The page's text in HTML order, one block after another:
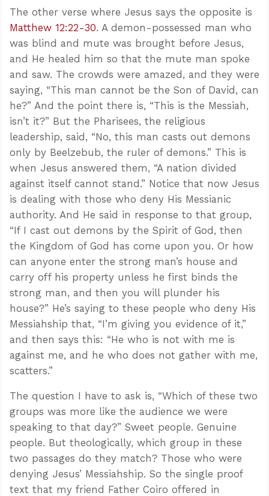
The other verse where Jesus says the opposite is
Matthew 12:22-30. A demon-possessed man who
was blind and mute was brought before Jesus,
and He healed him so that the mute man spoke
and saw. The crowds were amazed, and they were
saying, “This man cannot be the Son of David, can
he?” And the point there is, “This is the Messiah,
isn’t it?” But the Pharisees, the religious
leadership, said, “No, this man casts out demons
only by Beelzebub, the ruler of demons.” This is
when Jesus answered them, “A nation divided
against itself cannot stand.” Notice that now Jesus
is dealing with those who deny His Messianic
authority. And He said in response to that group,
“If I cast out demons by the Spirit of God, then
the Kingdom of God has come upon you. Or how
can anyone enter the strong man’s house and
carry off his property unless he first binds the
strong man, and then you will plunder his
house?” He’s saying to these people who deny His
Messiahship that, “I’m giving you evidence of it,”
and then says this: “He who is not with me is
against me, and he who does not gather with me,
scatters.”
The question I have to ask is, “Which of these two
groups was more like the audience we were
speaking to that day?” Sweet people. Genuine
people. But theologically, which group in these
two passages do they match? Those who were
denying Jesus’ Messiahship. So the single proof
text that my friend Father Coiro offered in